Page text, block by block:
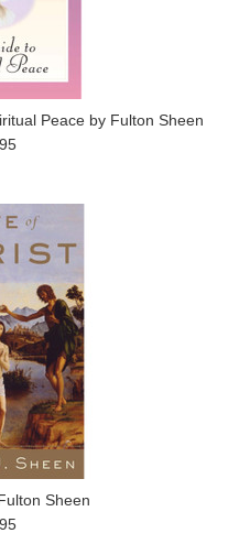
Peace by Fulton Sheen
Sheen